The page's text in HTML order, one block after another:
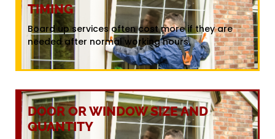
TIMING
Board up services often cost more if they are
needed after normal working hours.
DOOR OR WINDOW SIZE AND
QUANTITY